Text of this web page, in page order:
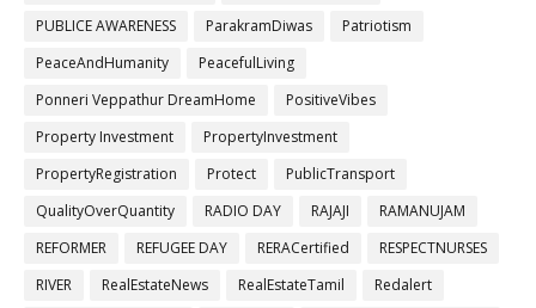
PUBLICE AWARENESS
ParakramDiwas
Patriotism
PeaceAndHumanity
PeacefulLiving
Ponneri Veppathur DreamHome
PositiveVibes
Property Investment
PropertyInvestment
PropertyRegistration
Protect
PublicTransport
QualityOverQuantity
RADIO DAY RAJAJI
RAMANUJAM
REFORMER
REFUGEE DAY RERACertified
RESPECTNURSES
RIVER
RealEstateNews RealEstateTamil
Redalert